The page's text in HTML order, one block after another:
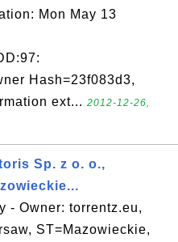
Mon May 13
Hash=23f083d3,
ext... 2012-12-26,
Sp. z o. o.,
- Owner: torrentz.eu,
ST=Mazowieckie,